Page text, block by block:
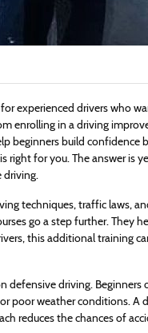
experienced drivers who
enrolling in a driving
beginners build confidence
for you. The answer is
driving.
techniques, traffic laws,
go a step further. They
this additional training
driving. Beginners
poor weather conditions.
reduces the chances of